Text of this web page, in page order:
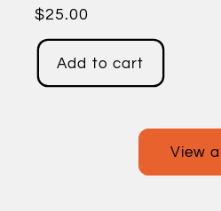
Regular
price
$25.00
Add to cart
View all